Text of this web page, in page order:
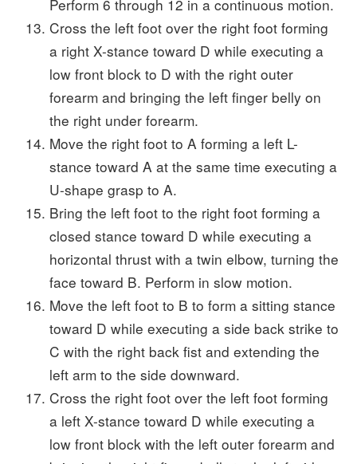
Perform 6 through 12 in a continuous motion.
Cross the left foot over the right foot forming
a right X-stance toward D while executing a
low front block to D with the right outer
forearm and bringing the left finger belly on
the right under forearm.
Move the right foot to A forming a left L-
stance toward A at the same time executing a
U-shape grasp to A.
Bring the left foot to the right foot forming a
closed stance toward D while executing a
horizontal thrust with a twin elbow, turning the
face toward B. Perform in slow motion.
Move the left foot to B to form a sitting stance
toward D while executing a side back strike to
C with the right back fist and extending the
left arm to the side downward.
Cross the right foot over the left foot forming
a left X-stance toward D while executing a
low front block with the left outer forearm and